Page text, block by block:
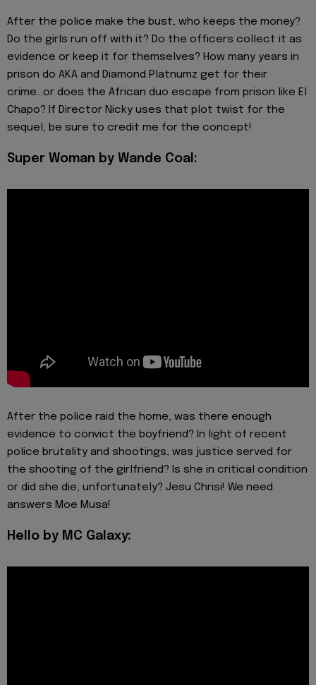
After the police make the bust, who keeps the money?
Do the girls run off with it? Do the officers collect it as
evidence or keep it for themselves? How many years in
prison do AKA and Diamond Platnumz get for their
crime...or does the African duo escape from prison like El
Chapo? If Director Nicky uses that plot twist for the
sequel, be sure to credit me for the concept!
Super Woman by Wande Coal:
After the police raid the home, was there enough
evidence to convict the boyfriend? In light of recent
police brutality and shootings, was justice served for
the shooting of the girlfriend? Is she in critical condition
or did she die, unfortunately? Jesu Chrisi! We need
answers Moe Musa!
Hello by MC Galaxy: